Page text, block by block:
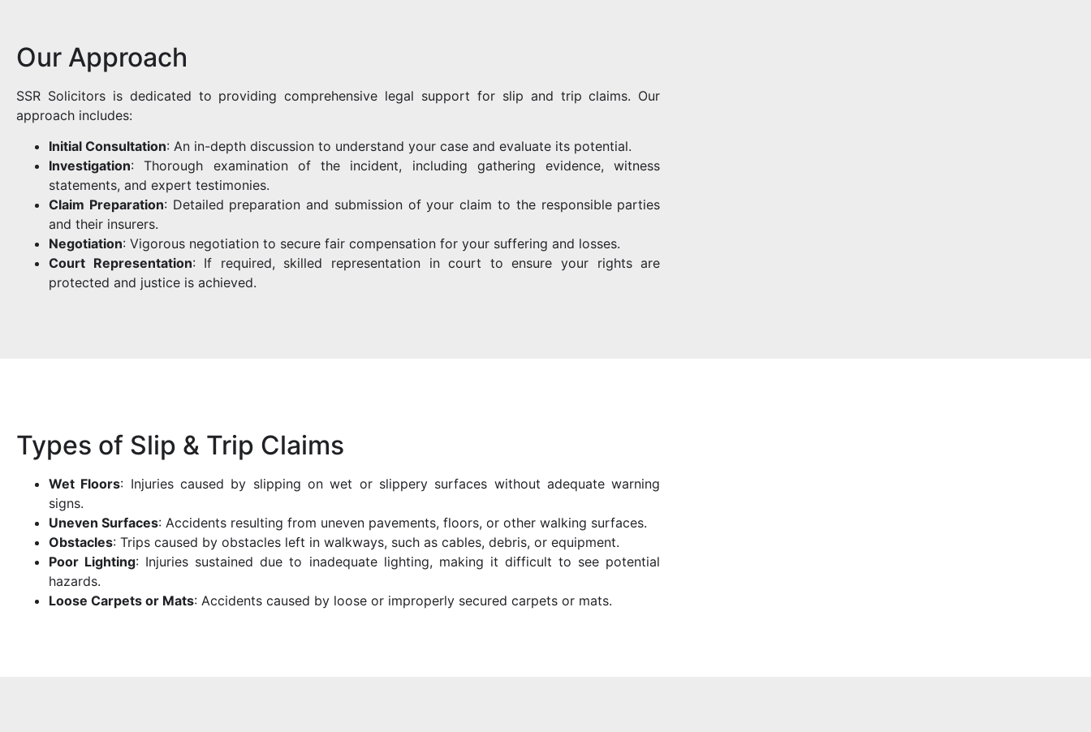
Our Approach
SSR Solicitors is dedicated to providing comprehensive legal support for slip and trip claims. Our
approach includes:
Initial Consultation: An in-depth discussion to understand your case and evaluate its potential.
Investigation: Thorough examination of the incident, including gathering evidence, witness
statements, and expert testimonies.
Claim Preparation: Detailed preparation and submission of your claim to the responsible parties
and their insurers.
Negotiation: Vigorous negotiation to secure fair compensation for your suffering and losses.
Court Representation: If required, skilled representation in court to ensure your rights are
protected and justice is achieved.
Types of Slip & Trip Claims
Wet Floors: Injuries caused by slipping on wet or slippery surfaces without adequate warning
signs.
Uneven Surfaces: Accidents resulting from uneven pavements, floors, or other walking surfaces.
Obstacles: Trips caused by obstacles left in walkways, such as cables, debris, or equipment.
Poor Lighting: Injuries sustained due to inadequate lighting, making it difficult to see potential
hazards.
Loose Carpets or Mats: Accidents caused by loose or improperly secured carpets or mats.